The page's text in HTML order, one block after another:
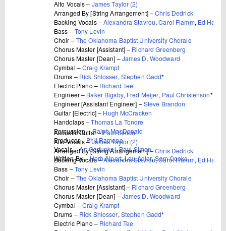
Alto Vocals – James Taylor (2)
Arranged By [String Arrangement] –Chris Dedrick
Backing Vocals –Alexandra Stavrou,Carol Flamm, Ed
Bass –Tony Levin
Choir –The Oklahoma Baptist University Chorale
Chorus Master [Assistant] – Richard Greenberg
Chorus Master [Dean] –James D. Woodward
Cymbal –Craig Krampf
Drums – Rick Shlosser, Stephen Gadd*
Electric Piano – Richard Tee
Engineer – Baker Bigsby, Fred Meijer, Paul Christenson*
Engineer [Assistant Engineer] –Steve Brandon
Guitar [Electric] – Hugh McCracken
Handclaps –Thomas La Tondre
Percussion –Ralph MacDonald
Producer – Phil Ramone
Vocals –Art Garfunkel,Paul Simon
Written-By –Herb Alpert,Lou Adler,Sam Cooke
Acoustic Guitar –Paul Simon
Alto Vocals –James Taylor (2)
Arranged By [String Arrangement] –Chris Dedrick
Backing Vocals –Alexandra Stavrou,Carol Flamm, Ed
Bass –Tony Levin
Choir –The Oklahoma Baptist University Chorale
Chorus Master [Assistant] – Richard Greenberg
Chorus Master [Dean] –James D. Woodward
Cymbal –Craig Krampf
Drums – Rick Shlosser, Stephen Gadd*
Electric Piano – Richard Tee